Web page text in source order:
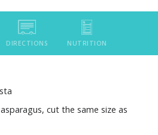
DIRECTIONS NUTRITION
cut the same size as